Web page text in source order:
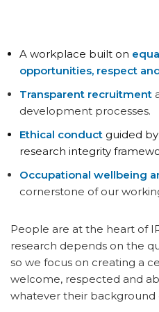
A workplace built on
opportunities, respect
Transparent recruitment
development processes.
Ethical conductguided by
research integrity
Occupational wellbeing
cornerstone of our
People are at the heart of
research depends on the
so we focus on creating a
welcome, respected and
whatever their background